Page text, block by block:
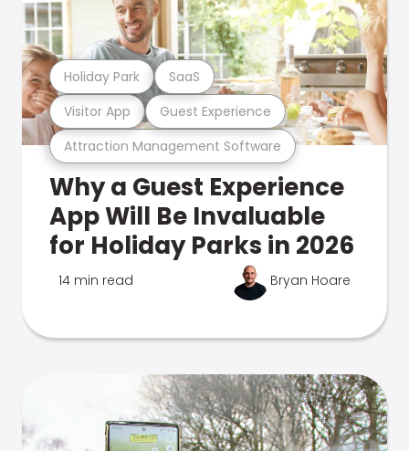
Attraction Management Software
Visitor App Guest Experience
Holiday Park SaaS
Why a Guest Experience
App Will Be Invaluable
for Holiday Parks in 2026
14 min read Bryan Hoare